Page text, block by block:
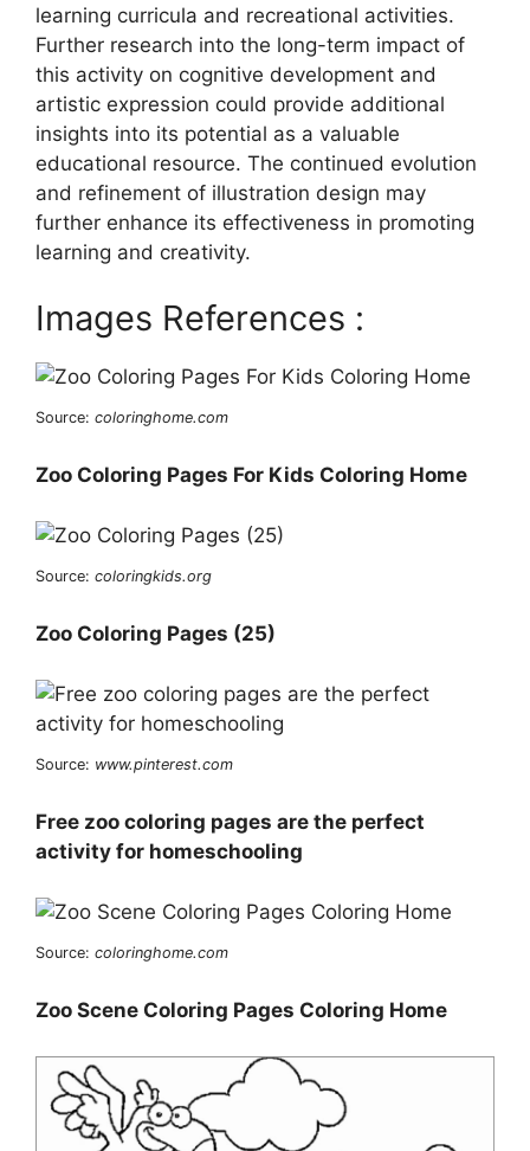
learning curricula and recreational activities.
Further research into the long-term impact of
this activity on cognitive development and
artistic expression could provide additional
insights into its potential as a valuable
educational resource. The continued evolution
and refinement of illustration design may
further enhance its effectiveness in promoting
learning and creativity.
Images References :
Source: coloringhome.com
Zoo Coloring Pages For Kids Coloring Home
Source: coloringkids.org
Zoo Coloring Pages (25)
Source: www.pinterest.com
Free zoo coloring pages are the perfect
activity for homeschooling
Source: coloringhome.com
Zoo Scene Coloring Pages Coloring Home